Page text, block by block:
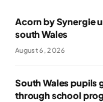
Acorn by Synergie
south Wales
August 6, 2026
South Wales pupils
through school